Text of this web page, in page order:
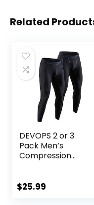
Related
DEVOPS 2 or 3
Pack Men’s
Compression
Pocket/Non-
$25.99